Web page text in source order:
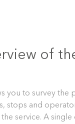
of
you to survey the
stops and
service. A